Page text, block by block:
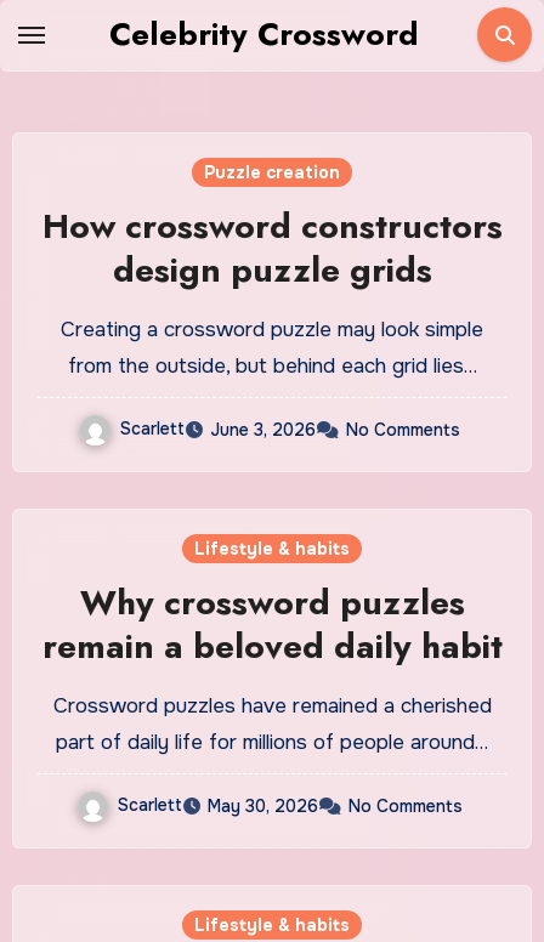
Celebrity Crossword
Puzzle creation
How crossword constructors
design puzzle grids
Creating a crossword puzzle may look simple
from the outside, but behind each grid lies…
Scarlett June 3, 2026 No Comments
Lifestyle & habits
Why crossword puzzles
remain a beloved daily habit
Crossword puzzles have remained a cherished
part of daily life for millions of people around…
Scarlett May 30, 2026 No Comments
Lifestyle & habits